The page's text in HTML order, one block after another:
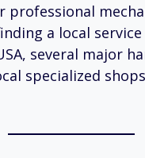
professional
a local
several major
specialized